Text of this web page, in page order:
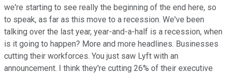
we're starting to see really the beginning of the end here, so
to speak, as far as this move to a recession. We've been
talking over the last year, year-and-a-half is a recession, when
is it going to happen? More and more headlines. Businesses
cutting their workforces. You just saw Lyft with an
announcement. I think they're cutting 26% of their executive